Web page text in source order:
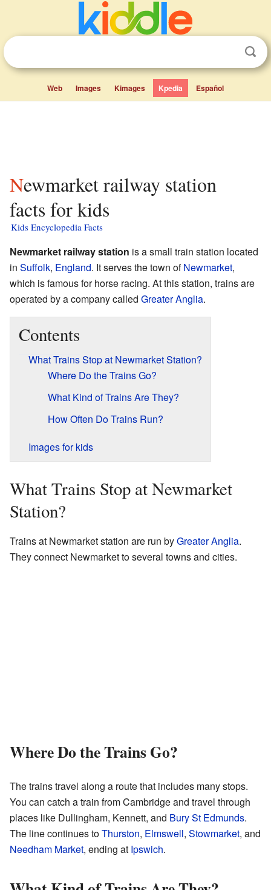
Web Images Kimages Kpedia Español
Newmarket railway station
facts for kids
Kids Encyclopedia Facts
Newmarket railway station is a small train station located
in Suffolk, England. It serves the town ofNewmarket,
which is famous for horse racing. At this station, trains are
operated by a company called Greater Anglia.
Contents
What Trains Stop at Newmarket Station?
Where Do the Trains Go?
What Kind of Trains Are They?
How Often Do Trains Run?
Images for kids
What Trains Stop at Newmarket
Station?
Trains at Newmarket station are run byGreater Anglia.
They connect Newmarket to several towns and cities.
Where Do the Trains Go?
The trains travel along a route that includes many stops.
You can catch a train from Cambridge and travel through
places like Dullingham, Kennett, and Bury St Edmunds.
The line continues toThurston, Elmswell, Stowmarket, and
Needham Market, ending at Ipswich.